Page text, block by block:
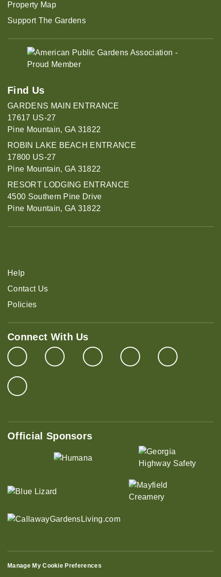
Property Map
Support The Gardens
Find Us
GARDENS MAIN ENTRANCE
17617 US-27
Pine Mountain, GA 31822
ROBIN LAKE BEACH ENTRANCE
17800 US-27
Pine Mountain, GA 31822
RESORT LODGING ENTRANCE
4500 Southern Pine Drive
Pine Mountain, GA 31822
Help
Contact Us
Policies
Connect With Us
Official Sponsors
Manage My Cookie Preferences